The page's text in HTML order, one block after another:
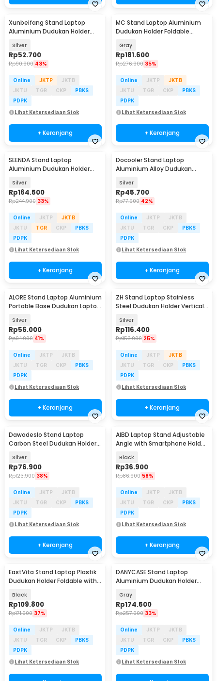
Xunbeifang Stand Laptop
Aluminium Dudukan Holder
Silver
Rp52.700
Rp90.900 43%
Online JKTP
JKTB
JKTU
TGR CKP
PBKS
PDPK
Lihat Ketersediaan Stok
+ Keranjang
MC Stand Laptop Aluminium
Dudukan Holder Foldable
Gray
Rp181.600
Rp276.900 35%
Online JKTP
JKTB
JKTU
TGR CKP
PBKS
PDPK
Lihat Ketersediaan Stok
+ Keranjang
SEENDA Stand Laptop
Aluminium Dudukan Holder
Silver
Rp164.500
Rp244.900 33%
Online JKTP
JKTB
JKTU
TGR CKP
PBKS
PDPK
Lihat Ketersediaan Stok
+ Keranjang
Docooler Stand Laptop
Aluminium Alloy Dudukan
Silver
Rp45.700
Rp77.900 42%
Online JKTP
JKTB
JKTU
TGR CKP
PBKS
PDPK
Lihat Ketersediaan Stok
+ Keranjang
ALORE Stand Laptop Aluminium
Portable Base Dudukan Laptop
Silver
Rp56.000
Rp94.900 41%
Online JKTP
JKTB
JKTU
TGR CKP
PBKS
PDPK
Lihat Ketersediaan Stok
+ Keranjang
ZH Stand Laptop Stainless
Steel Dudukan Holder Vertical
Silver
Rp116.400
Rp153.900 25%
Online JKTP
JKTB
JKTU
TGR CKP
PBKS
PDPK
Lihat Ketersediaan Stok
+ Keranjang
Dawadeslo Stand Laptop
Carbon Steel Dudukan Holder
Silver
Rp76.900
Rp123.900 38%
Online JKTP
JKTB
JKTU
TGR CKP
PBKS
PDPK
Lihat Ketersediaan Stok
+ Keranjang
AIBD Laptop Stand Adjustable
Angle with Smartphone Holder
Black
Rp36.900
Rp86.900 58%
Online JKTP
JKTB
JKTU
TGR CKP
PBKS
PDPK
Lihat Ketersediaan Stok
+ Keranjang
EastVita Stand Laptop Plastik
Dudukan Holder Foldable with
Black
Rp109.800
Rp171.900 37%
Online JKTP
JKTB
JKTU
TGR CKP
PBKS
PDPK
Lihat Ketersediaan Stok
DANYCASE Stand Laptop
Aluminium Dudukan Holder
Gray
Rp174.500
Rp257.900 33%
Online JKTP
JKTB
JKTU
TGR CKP
PBKS
PDPK
Lihat Ketersediaan Stok